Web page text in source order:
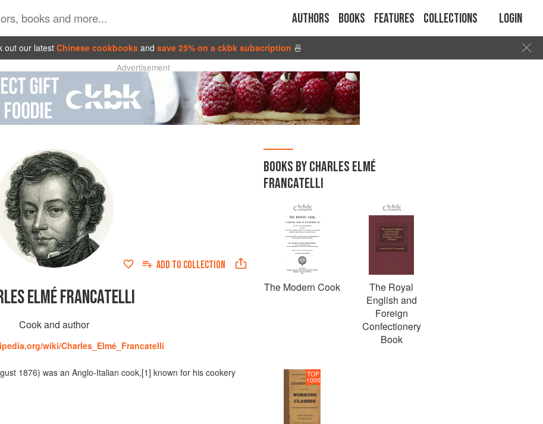
Authors Books Features Collections Login
out our latest Chinese cookbooks and save 25% on a ckbk subscription 🍜
Advertisement
ADD TO COLLECTION
ELMÉ FRANCATELLI
Cook and author
wiki/Charles_Elmé_Francatelli
1876) was an Anglo-Italian cook,[1] known for his cookery
BOOKS BY CHARLES ELMÉ
FRANCATELLI
The Modern Cook
The Royal
English and
Foreign
Confectionery
Book
TOP
1000